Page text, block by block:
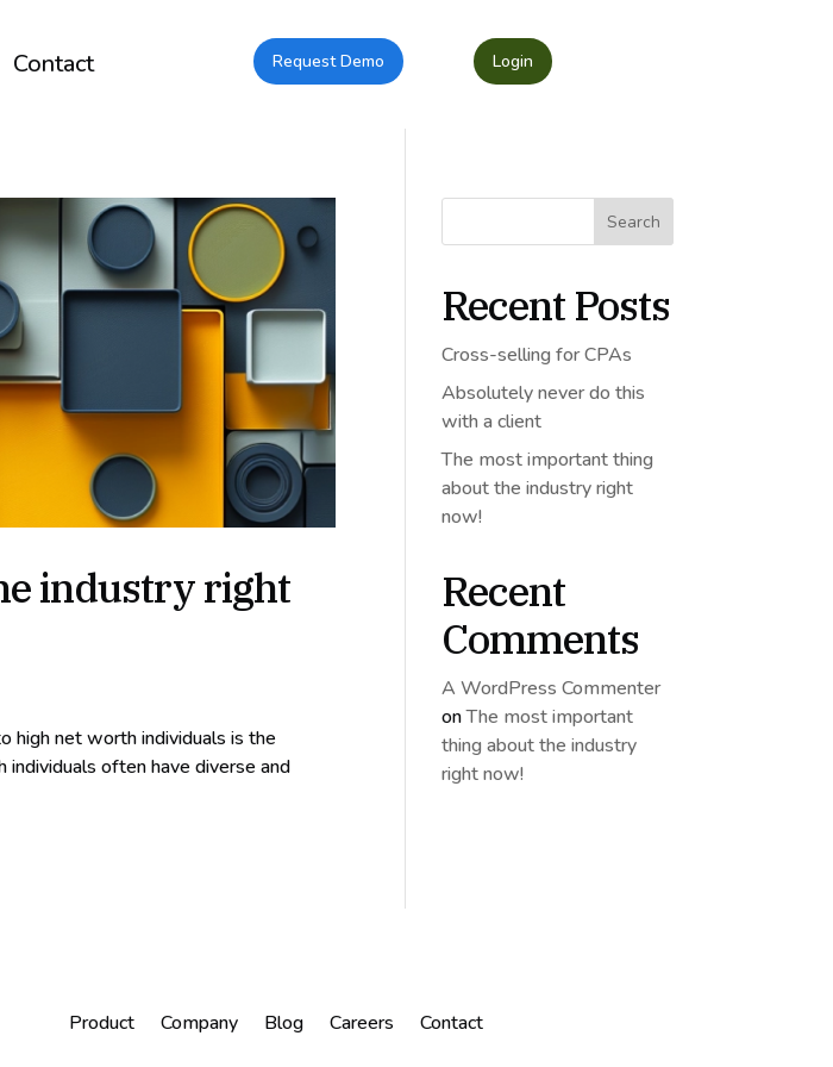
Contact Request Demo Login
industry right
high net worth individuals is the
often have diverse and
Search
Recent Posts
Cross-selling for CPAs
Absolutely never do this
with a client
The most important thing
about the industry right
now!
Recent
Comments
A WordPress Commenter
onThe most important
thing about the industry
right now!
Product Company Blog Careers Contact